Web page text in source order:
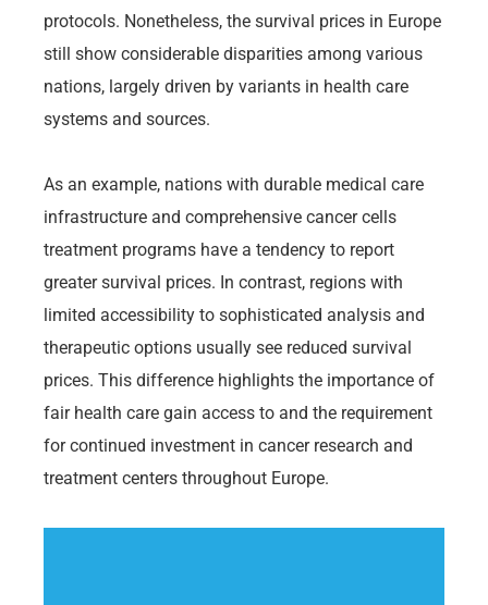
protocols. Nonetheless, the survival prices in Europe
still show considerable disparities among various
nations, largely driven by variants in health care
systems and sources.
As an example, nations with durable medical care
infrastructure and comprehensive cancer cells
treatment programs have a tendency to report
greater survival prices. In contrast, regions with
limited accessibility to sophisticated analysis and
therapeutic options usually see reduced survival
prices. This difference highlights the importance of
fair health care gain access to and the requirement
for continued investment in cancer research and
treatment centers throughout Europe.